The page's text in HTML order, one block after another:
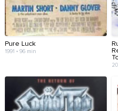
Pure Luck
1991 • 96 min